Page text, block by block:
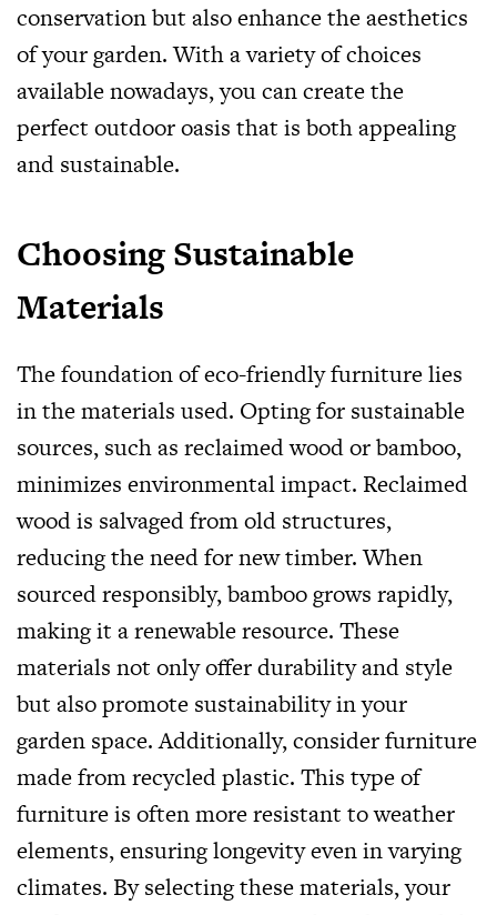
conservation but also enhance the aesthetics
of your garden. With a variety of choices
available nowadays, you can create the
perfect outdoor oasis that is both appealing
and sustainable.
Choosing Sustainable
Materials
The foundation of eco-friendly furniture lies
in the materials used. Opting for sustainable
sources, such as reclaimed wood or bamboo,
minimizes environmental impact. Reclaimed
wood is salvaged from old structures,
reducing the need for new timber. When
sourced responsibly, bamboo grows rapidly,
making it a renewable resource. These
materials not only offer durability and style
but also promote sustainability in your
garden space. Additionally, consider furniture
made from recycled plastic. This type of
furniture is often more resistant to weather
elements, ensuring longevity even in varying
climates. By selecting these materials, your